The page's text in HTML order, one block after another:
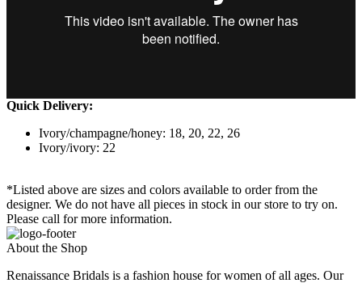
Quick Delivery:
Ivory/champagne/honey: 18, 20, 22, 26
Ivory/ivory: 22
*Listed above are sizes and colors available to order from the
designer. We do not have all pieces in stock in our store to try on.
Please call for more information.
About the Shop
Renaissance Bridals is a fashion house for women of all ages. Our